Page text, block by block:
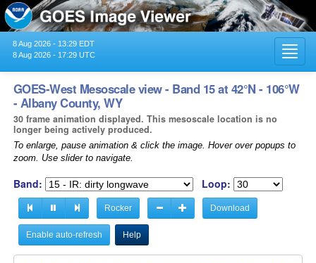
8 Aug 2026 - 13:29 EDT
8 Aug 2026 - 17:29 UTC
GOES-West Mesoscale view - Band 15 at 42°N - 106°W
- Albany County, WY
30 frame animation displayed. This mesoscale location is no
longer being actively produced.
To enlarge, pause animation & click the image. Hover over popups to
zoom. Use slider to navigate.
Band: Loop:
Rocker Download
Enable auto-refresh Help